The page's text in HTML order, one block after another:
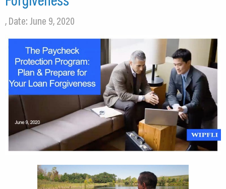
, Date: June 9, 2020